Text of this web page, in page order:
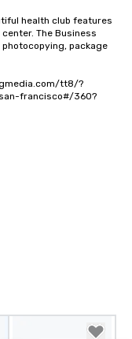
groups, small or large.
experiences can
as 500 guests,
choice for any
Feel Like a VIP at
Smacking Foodie
health club features
The Business
package
tt8/?
francisco#/360?